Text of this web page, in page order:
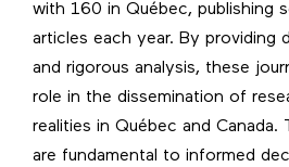
with 160 in Québec, publishing
articles each year. By providing
and rigorous analysis, these
role in the dissemination of
realities in Québec and Canada.
are fundamental to informed